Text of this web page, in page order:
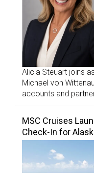
Alicia Steuart joins
Michael von
accounts and
MSC Cruises
Check-In for